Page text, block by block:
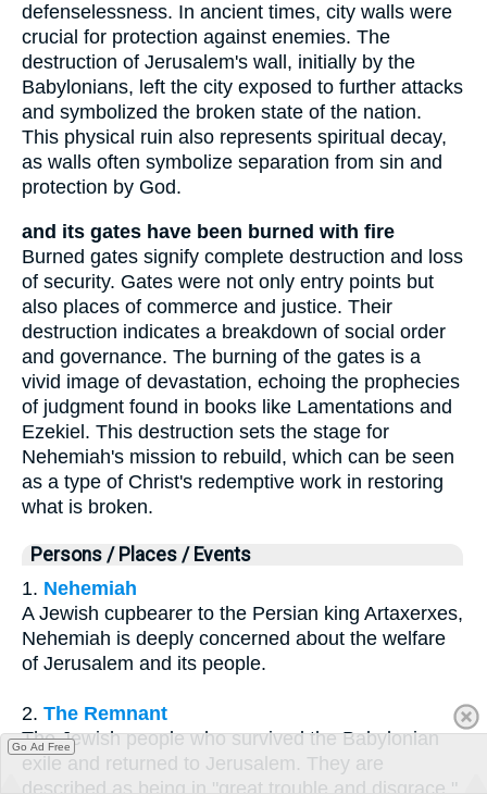
defenselessness. In ancient times, city walls were
crucial for protection against enemies. The
destruction of Jerusalem's wall, initially by the
Babylonians, left the city exposed to further attacks
and symbolized the broken state of the nation.
This physical ruin also represents spiritual decay,
as walls often symbolize separation from sin and
protection by God.
and its gates have been burned with fire
Burned gates signify complete destruction and loss
of security. Gates were not only entry points but
also places of commerce and justice. Their
destruction indicates a breakdown of social order
and governance. The burning of the gates is a
vivid image of devastation, echoing the prophecies
of judgment found in books like Lamentations and
Ezekiel. This destruction sets the stage for
Nehemiah's mission to rebuild, which can be seen
as a type of Christ's redemptive work in restoring
what is broken.
Persons / Places / Events
1. Nehemiah
A Jewish cupbearer to the Persian king Artaxerxes,
Nehemiah is deeply concerned about the welfare
of Jerusalem and its people.
2. The Remnant
The Jewish people who survived the Babylonian
exile and returned to Jerusalem. They are
described as being in "great trouble and disgrace."
Go Ad Free